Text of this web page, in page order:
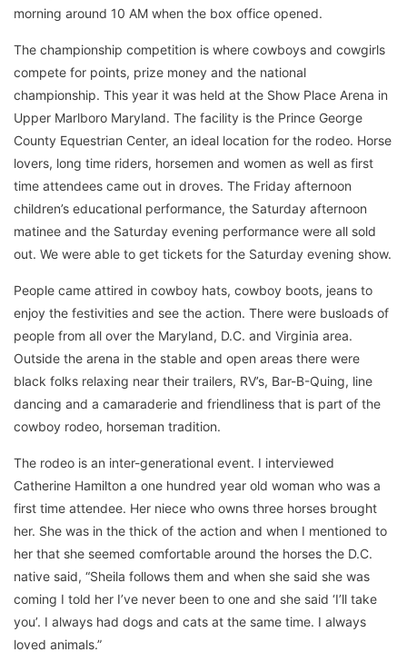
morning around 10 AM when the box office opened.
The championship competition is where cowboys and cowgirls
compete for points, prize money and the national
championship. This year it was held at the Show Place Arena in
Upper Marlboro Maryland. The facility is the Prince George
County Equestrian Center, an ideal location for the rodeo. Horse
lovers, long time riders, horsemen and women as well as first
time attendees came out in droves. The Friday afternoon
children’s educational performance, the Saturday afternoon
matinee and the Saturday evening performance were all sold
out. We were able to get tickets for the Saturday evening show.
People came attired in cowboy hats, cowboy boots, jeans to
enjoy the festivities and see the action. There were busloads of
people from all over the Maryland, D.C. and Virginia area.
Outside the arena in the stable and open areas there were
black folks relaxing near their trailers, RV’s, Bar-B-Quing, line
dancing and a camaraderie and friendliness that is part of the
cowboy rodeo, horseman tradition.
The rodeo is an inter-generational event. I interviewed
Catherine Hamilton a one hundred year old woman who was a
first time attendee. Her niece who owns three horses brought
her. She was in the thick of the action and when I mentioned to
her that she seemed comfortable around the horses the D.C.
native said, “Sheila follows them and when she said she was
coming I told her I’ve never been to one and she said ‘I’ll take
you’. I always had dogs and cats at the same time. I always
loved animals.”